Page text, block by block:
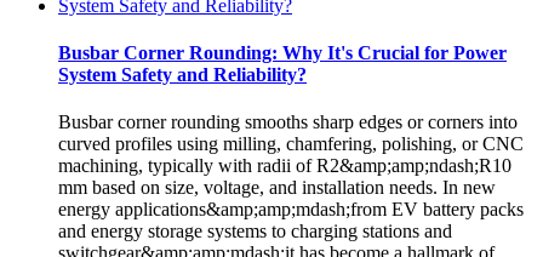
Busbar Corner Rounding: Why It's Crucial for Power
System Safety and Reliability?
Busbar corner rounding smooths sharp edges or corners into
curved profiles using milling, chamfering, polishing, or CNC
machining, typically with radii of R2&amp;amp;ndash;R10
mm based on size, voltage, and installation needs. In new
energy applications&amp;amp;mdash;from EV battery packs
and energy storage systems to charging stations and
switchgear&amp;amp;mdash;it has become a hallmark of